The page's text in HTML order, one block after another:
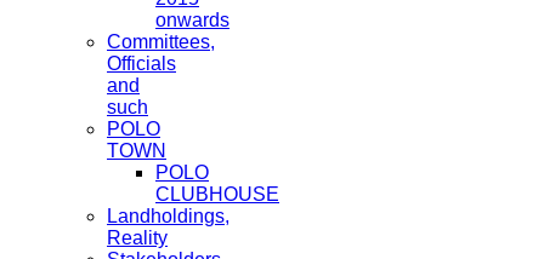
onwards
Committees,
Officials
and
such
POLO
TOWN
POLO
CLUBHOUSE
Landholdings,
Reality